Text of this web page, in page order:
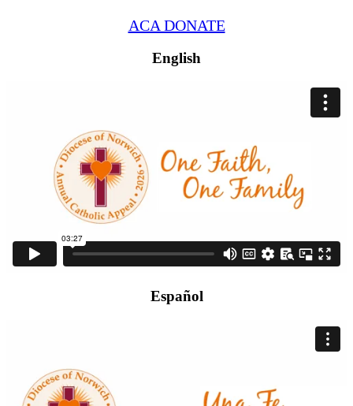
ACA DONATE
English
Español